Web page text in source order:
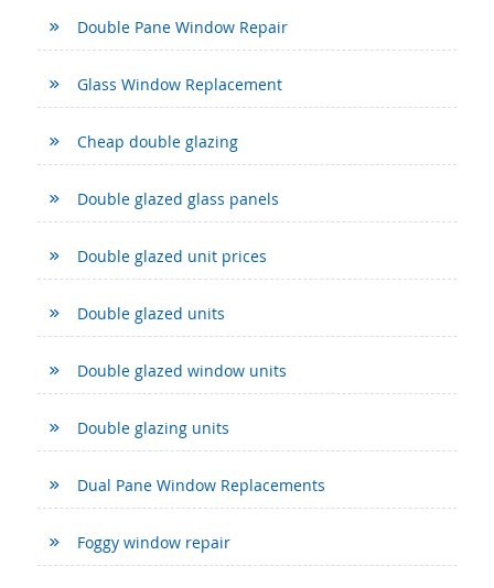
Double Pane Window Repair
Glass Window Replacement
Cheap double glazing
Double glazed glass panels
Double glazed unit prices
Double glazed units
Double glazed window units
Double glazing units
Dual Pane Window Replacements
Foggy window repair